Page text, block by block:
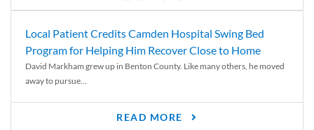
Local Patient Credits Camden Hospital Swing Bed
Program for Helping Him Recover Close to Home
David Markham grew up in Benton County. Like many others, he moved
away to pursue...
READ MORE